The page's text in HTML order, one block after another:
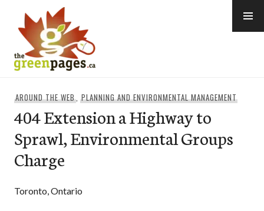
content
AROUND THE WEB,PLANNING AND ENVIRONMENTAL MANAGEMENT
404 Extension a Highway to
Sprawl, Environmental Groups
Charge
Toronto, Ontario